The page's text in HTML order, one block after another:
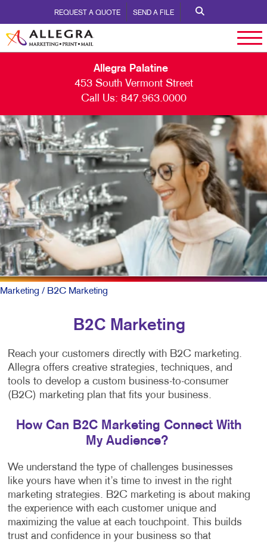
REQUEST A QUOTE SEND A FILE
Allegra Palatine
453 South Vermont Street
Call Us: 847.963.0000
Marketing / B2C Marketing
B2C Marketing
Reach your customers directly with B2C marketing.
Allegra offers creative strategies, techniques, and
tools to develop a custom business-to-consumer
(B2C) marketing plan that fits your business.
How Can B2C Marketing Connect With
My Audience?
We understand the type of challenges businesses
like yours have when it’s time to invest in the right
marketing strategies. B2C marketing is about making
the experience with each customer unique and
maximizing the value at each touchpoint. This builds
trust and confidence in your business so that